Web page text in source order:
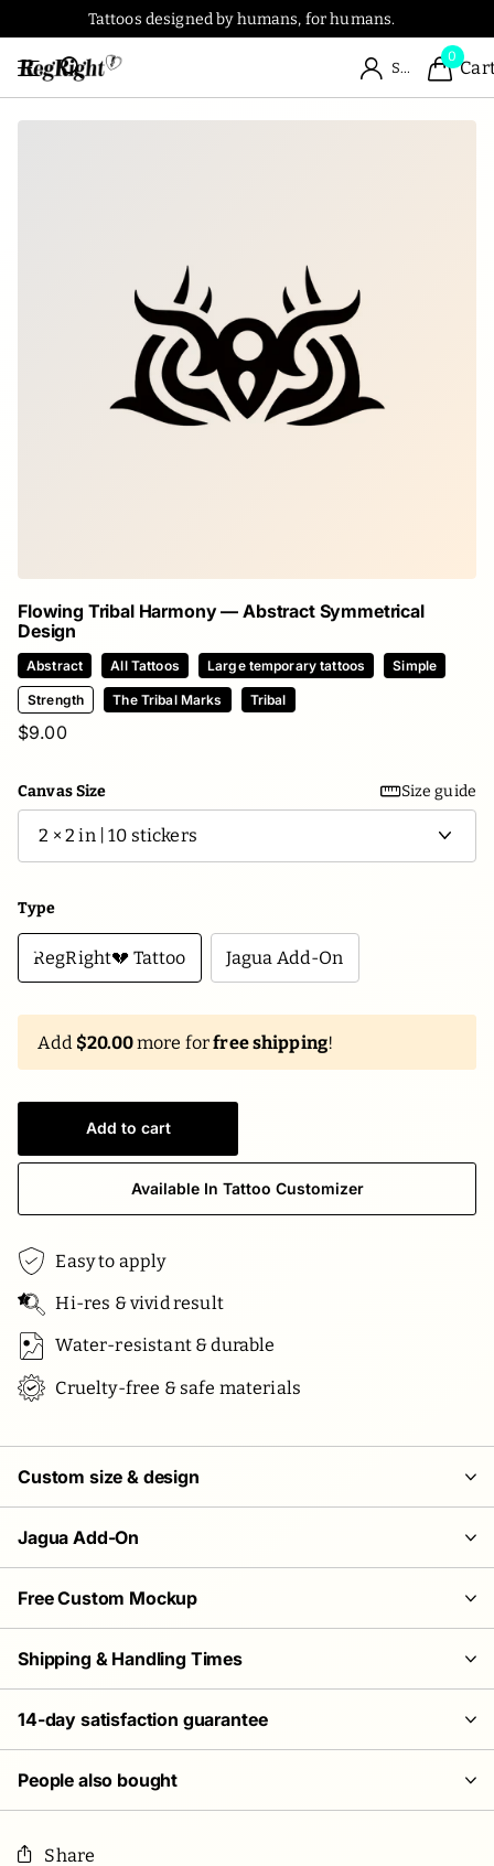
Tattoos designed by humans, for humans.
Sign in
0
Flowing Tribal Harmony — Abstract Symmetrical
Design
Abstract All Tattoos Large temporary tattoos Simple
Strength The Tribal Marks Tribal
$9.00
Canvas Size Size guide
Type
RegRight💔 Tattoo Jagua Add-On
Add $20.00more forfree shipping!
Add to cart
Available In Tattoo Customizer
Easy to apply
Hi-res & vivid result
Water-resistant & durable
Cruelty-free & safe materials
Custom size & design
Jagua Add-On
Free Custom Mockup
Shipping & Handling Times
14-day satisfaction guarantee
People also bought
Share